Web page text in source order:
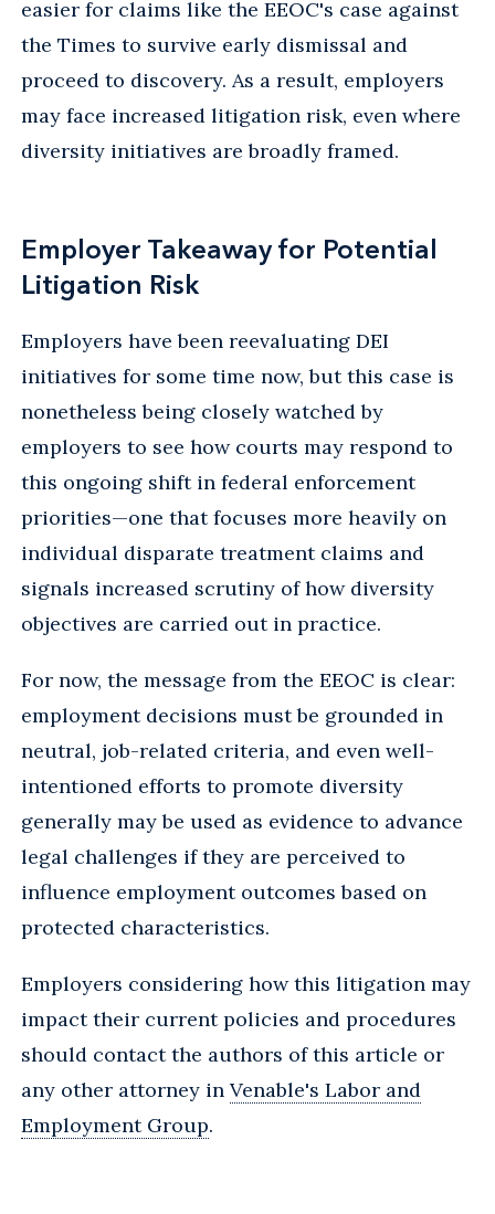
easier for claims like the EEOC's case against
the Times to survive early dismissal and
proceed to discovery. As a result, employers
may face increased litigation risk, even where
diversity initiatives are broadly framed.
Employer Takeaway for Potential
Litigation Risk
Employers have been reevaluating DEI
initiatives for some time now, but this case is
nonetheless being closely watched by
employers to see how courts may respond to
this ongoing shift in federal enforcement
priorities—one that focuses more heavily on
individual disparate treatment claims and
signals increased scrutiny of how diversity
objectives are carried out in practice.
For now, the message from the EEOC is clear:
employment decisions must be grounded in
neutral, job-related criteria, and even well-
intentioned efforts to promote diversity
generally may be used as evidence to advance
legal challenges if they are perceived to
influence employment outcomes based on
protected characteristics.
Employers considering how this litigation may
impact their current policies and procedures
should contact the authors of this article or
any other attorney in Venable's Labor and
Employment Group.